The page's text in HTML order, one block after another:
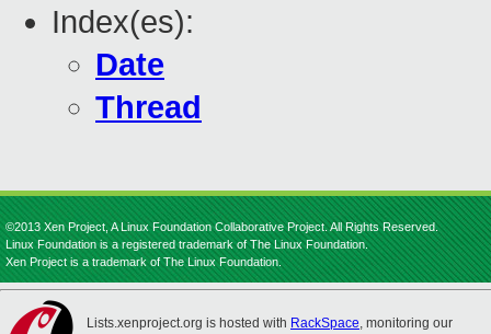
Index(es):
Date
Thread
©2013 Xen Project, A Linux Foundation Collaborative Project. All Rights Reserved.
Linux Foundation is a registered trademark of The Linux Foundation.
Xen Project is a trademark of The Linux Foundation.
Lists.xenproject.org is hosted with RackSpace, monitoring our